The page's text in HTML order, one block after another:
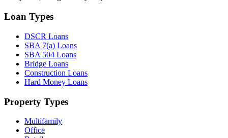
Loan Types
DSCR Loans
SBA 7(a) Loans
SBA 504 Loans
Bridge Loans
Construction Loans
Hard Money Loans
Property Types
Multifamily
Office